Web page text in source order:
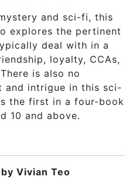
and sci-fi, this
explores the pertinent
deal with in a
loyalty, CCAs,
is also no
and intrigue in this sci-
the first in a four-book
10 and above.
Vivian Teo